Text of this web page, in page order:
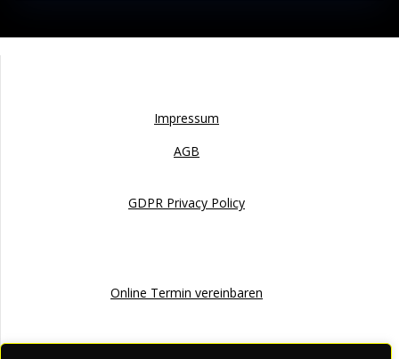
Impressum
AGB
GDPR Privacy Policy
Online Termin vereinbaren